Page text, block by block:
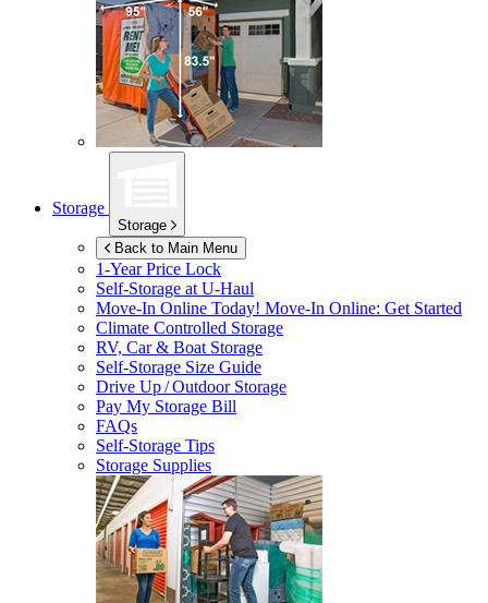
Storage
Storage
Back to Main Menu
1-Year Price Lock
Self-Storage atU-Haul
Move-In Online Today! Move-In Online: Get Started
Climate Controlled Storage
RV, Car & Boat Storage
Self-Storage Size Guide
Drive Up / Outdoor Storage
Pay My Storage Bill
FAQs
Self-Storage Tips
Storage Supplies